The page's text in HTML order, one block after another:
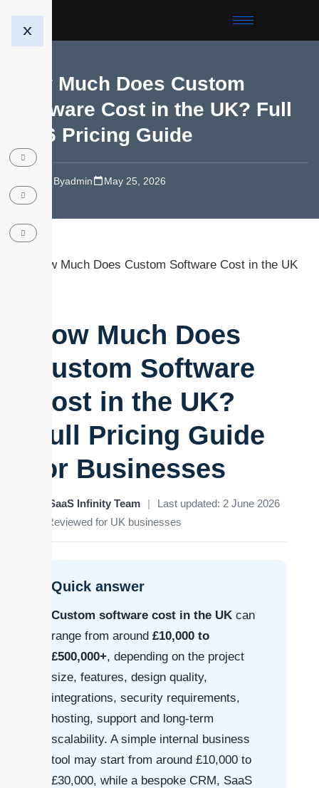
X
How Much Does Custom
Software Cost in the UK? Full
2026 Pricing Guide
Byadmin May 25, 2026
How Much Does
Custom Software
Cost in the UK?
Full Pricing Guide
for Businesses
By SaaS Infinity Team |
Last updated: 2 June 2026
Reviewed for UK businesses
Quick answer
Custom software cost in the UK can
range from around £10,000 to
£500,000+, depending on the project
size, features, design quality,
integrations, security requirements,
hosting, support and long-term
scalability. A simple internal business
tool may start from around £10,000 to
£30,000, while a bespoke CRM, SaaS